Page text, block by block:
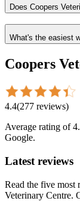
Does Coopers
What's the easiest
Coopers
4.4(277 reviews)
Average rating of
Google.
Latest reviews
Read the five most
Veterinary Centre.